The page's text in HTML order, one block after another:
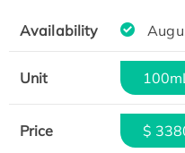
Availability
Unit
Price $